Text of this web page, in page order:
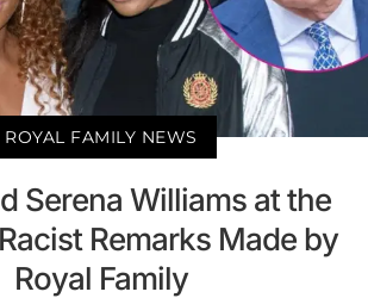
ROYAL FAMILY NEWS
Serena Williams at the
Remarks Made by
Royal Family